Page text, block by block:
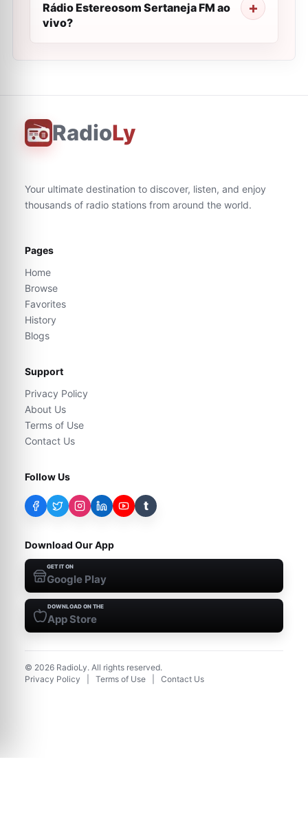
Rádio Estereosom Sertaneja FM ao
vivo?
RadioLy
Your ultimate destination to discover, listen, and enjoy
thousands of radio stations from around the world.
Pages
Home
Browse
Favorites
History
Blogs
Support
Privacy Policy
About Us
Terms of Use
Contact Us
Follow Us
t
Download Our App
GET IT ON
Google Play
DOWNLOAD ON THE
App Store
© 2026 RadioLy. All rights reserved.
Privacy Policy
Terms of Use Contact Us